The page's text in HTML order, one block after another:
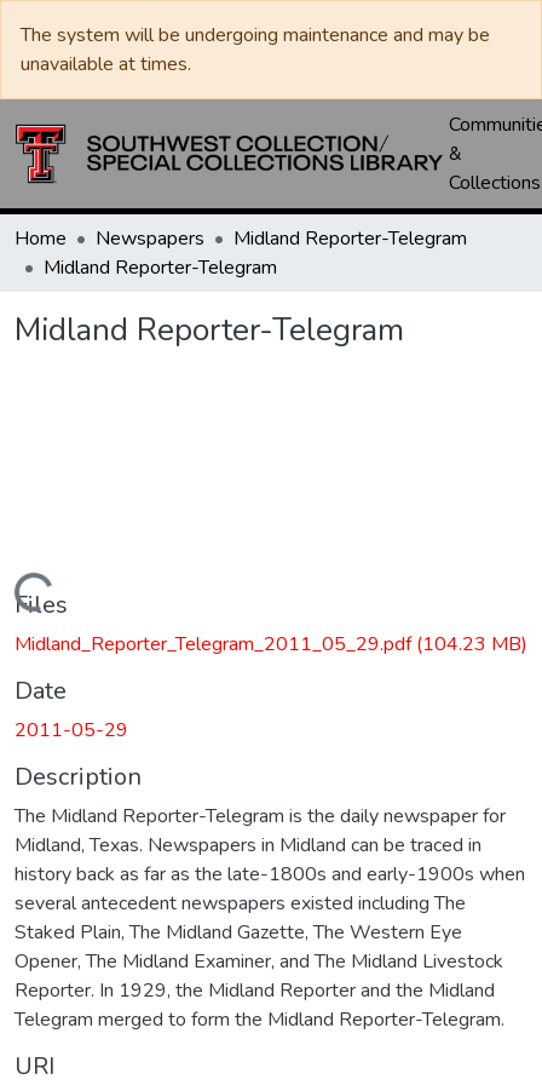
The system will be undergoing maintenance and may be
unavailable at times.
&
Collections
Home Newspapers
Midland Reporter-Telegram
Midland Reporter-Telegram
Midland Reporter-Telegram
Loading...
Files
Midland_Reporter_Telegram_2011_05_29.pdf(104.23 MB)
Date
2011-05-29
Description
The Midland Reporter-Telegram is the daily newspaper for
Midland, Texas. Newspapers in Midland can be traced in
history back as far as the late-1800s and early-1900s when
several antecedent newspapers existed including The
Staked Plain, The Midland Gazette, The Western Eye
Opener, The Midland Examiner, and The Midland Livestock
Reporter. In 1929, the Midland Reporter and the Midland
Telegram merged to form the Midland Reporter-Telegram.
URI